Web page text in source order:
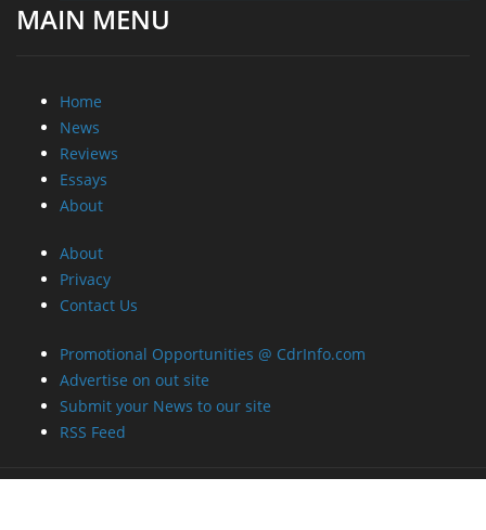
MAIN MENU
Home
News
Reviews
Essays
About
About
Privacy
Contact Us
Promotional Opportunities @ CdrInfo.com
Advertise on out site
Submit your News to our site
RSS Feed